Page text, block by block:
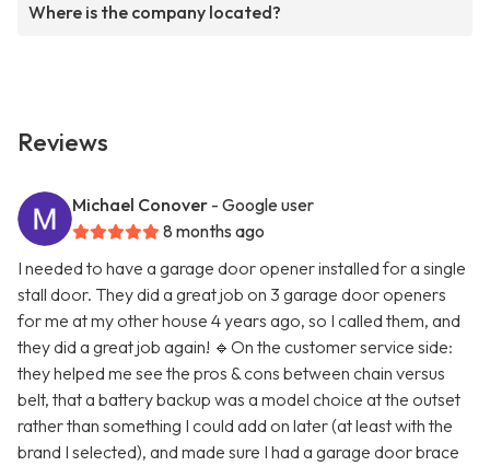
Where is the company located?
Reviews
Michael Conover - Google user
8 months ago
I needed to have a garage door opener installed for a single
stall door. They did a great job on 3 garage door openers
for me at my other house 4 years ago, so I called them, and
they did a great job again! 🔹On the customer service side:
they helped me see the pros & cons between chain versus
belt, that a battery backup was a model choice at the outset
rather than something I could add on later (at least with the
brand I selected), and made sure I had a garage door brace